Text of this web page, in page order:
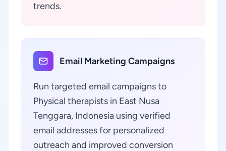
trends.
Email Marketing Campaigns
Run targeted email campaigns to
Physical therapists in East Nusa
Tenggara, Indonesia using verified
email addresses for personalized
outreach and improved conversion